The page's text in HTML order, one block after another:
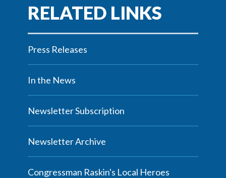
Press Releases
In the News
Newsletter Subscription
Newsletter Archive
Congressman Raskin's Local Heroes